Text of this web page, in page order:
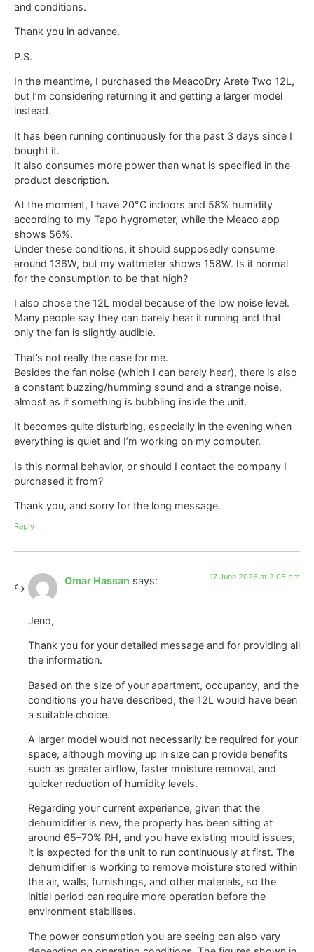
and conditions.
Thank you in advance.
P.S.
In the meantime, I purchased the MeacoDry Arete Two 12L,
but I’m considering returning it and getting a larger model
instead.
It has been running continuously for the past 3 days since I
bought it.
It also consumes more power than what is specified in the
product description.
At the moment, I have 20°C indoors and 58% humidity
according to my Tapo hygrometer, while the Meaco app
shows 56%.
Under these conditions, it should supposedly consume
around 136W, but my wattmeter shows 158W. Is it normal
for the consumption to be that high?
I also chose the 12L model because of the low noise level.
Many people say they can barely hear it running and that
only the fan is slightly audible.
That’s not really the case for me.
Besides the fan noise (which I can barely hear), there is also
a constant buzzing/humming sound and a strange noise,
almost as if something is bubbling inside the unit.
It becomes quite disturbing, especially in the evening when
everything is quiet and I’m working on my computer.
Is this normal behavior, or should I contact the company I
purchased it from?
Thank you, and sorry for the long message.
Reply
Omar Hassan says: 17 June 2026 at 2:05 pm
Jeno,
Thank you for your detailed message and for providing all
the information.
Based on the size of your apartment, occupancy, and the
conditions you have described, the 12L would have been
a suitable choice.
A larger model would not necessarily be required for your
space, although moving up in size can provide benefits
such as greater airflow, faster moisture removal, and
quicker reduction of humidity levels.
Regarding your current experience, given that the
dehumidifier is new, the property has been sitting at
around 65–70% RH, and you have existing mould issues,
it is expected for the unit to run continuously at first. The
dehumidifier is working to remove moisture stored within
the air, walls, furnishings, and other materials, so the
initial period can require more operation before the
environment stabilises.
The power consumption you are seeing can also vary